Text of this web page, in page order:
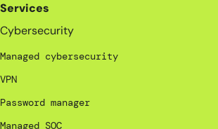
Services
Cybersecurity
Managed cybersecurity
VPN
Password manager
Managed SOC